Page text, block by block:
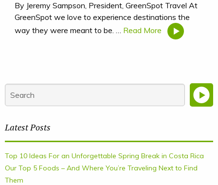
By Jeremy Sampson, President, GreenSpot Travel At
GreenSpot we love to experience destinations the
way they were meant to be. … Read More
Latest Posts
Top 10 Ideas For an Unforgettable Spring Break in Costa Rica
Our Top 5 Foods – And Where You’re Traveling Next to Find
Them